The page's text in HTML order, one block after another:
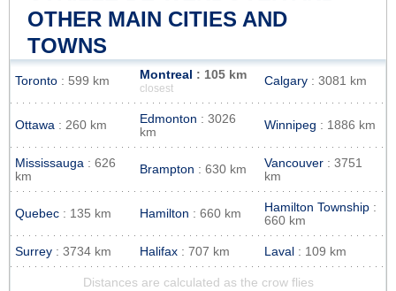
OTHER MAIN CITIES AND
TOWNS
Toronto : 599 km Montreal : 105 km
closest
Calgary : 3081 km
Ottawa : 260 km Edmonton : 3026
km
Winnipeg : 1886 km
Mississauga : 626
km
Brampton : 630 km Vancouver : 3751
km
Quebec : 135 km Hamilton : 660 km Hamilton Township :
660 km
Surrey : 3734 km Halifax : 707 km Laval : 109 km
Distances are calculated as the crow flies